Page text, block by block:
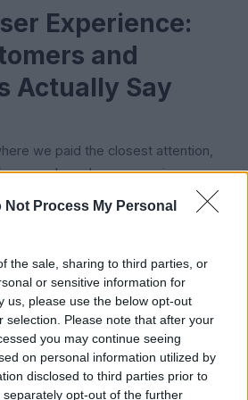
Not Process My Personal
the sale, sharing to third parties, or
or sensitive information for
us, please use the below opt-out
selection. Please note that after your
you may continue seeing
on personal information utilized by
disclosed to third parties prior to
opt-out of the further
Experience:
and
Actually Say
we paid the closest attention,
and employee experience
Experience
for outsourced support generally
The CX Lead's 2026 review
a strong pick for startups, SaaS